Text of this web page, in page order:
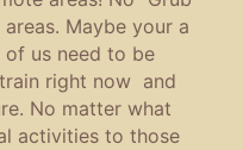
areas. Maybe your a
of us need to be
right now and
No matter what
activities to those